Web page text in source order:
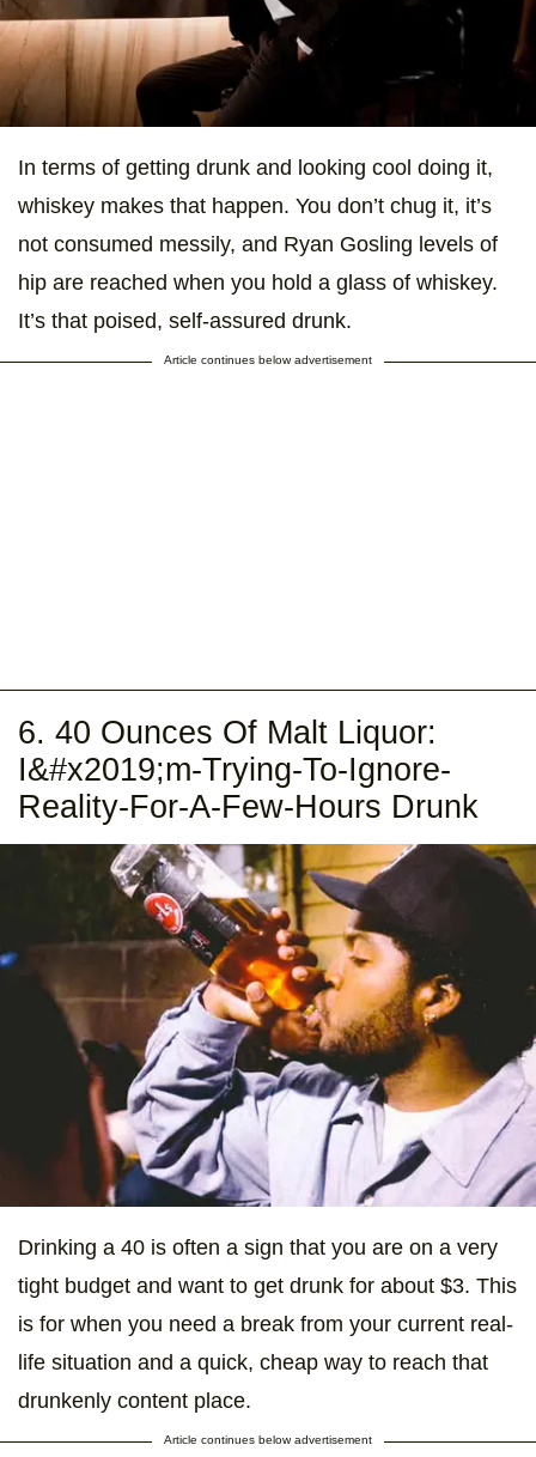
In terms of getting drunk and looking cool doing it,
whiskey makes that happen. You don’t chug it, it’s
not consumed messily, and Ryan Gosling levels of
hip are reached when you hold a glass of whiskey.
It’s that poised, self-assured drunk.
Article continues below advertisement
6. 40 Ounces Of Malt Liquor:
I&#x2019;m-Trying-To-Ignore-
Reality-For-A-Few-Hours Drunk
Drinking a 40 is often a sign that you are on a very
tight budget and want to get drunk for about $3. This
is for when you need a break from your current real-
life situation and a quick, cheap way to reach that
drunkenly content place.
Article continues below advertisement